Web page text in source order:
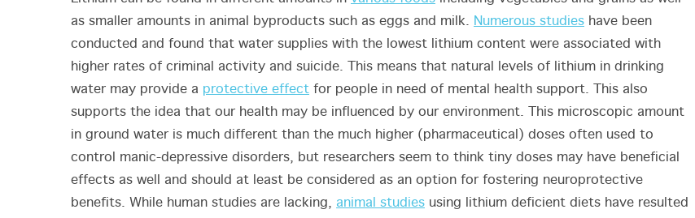
as smaller amounts in animal byproducts such as eggs and milk. Numerous studies have been
conducted and found that water supplies with the lowest lithium content were associated with
higher rates of criminal activity and suicide. This means that natural levels of lithium in drinking
water may provide a protective effect for people in need of mental health support. This also
supports the idea that our health may be influenced by our environment. This microscopic amount
in ground water is much different than the much higher (pharmaceutical) doses often used to
control manic-depressive disorders, but researchers seem to think tiny doses may have beneficial
effects as well and should at least be considered as an option for fostering neuroprotective
benefits. While human studies are lacking, animal studies using lithium deficient diets have resulted